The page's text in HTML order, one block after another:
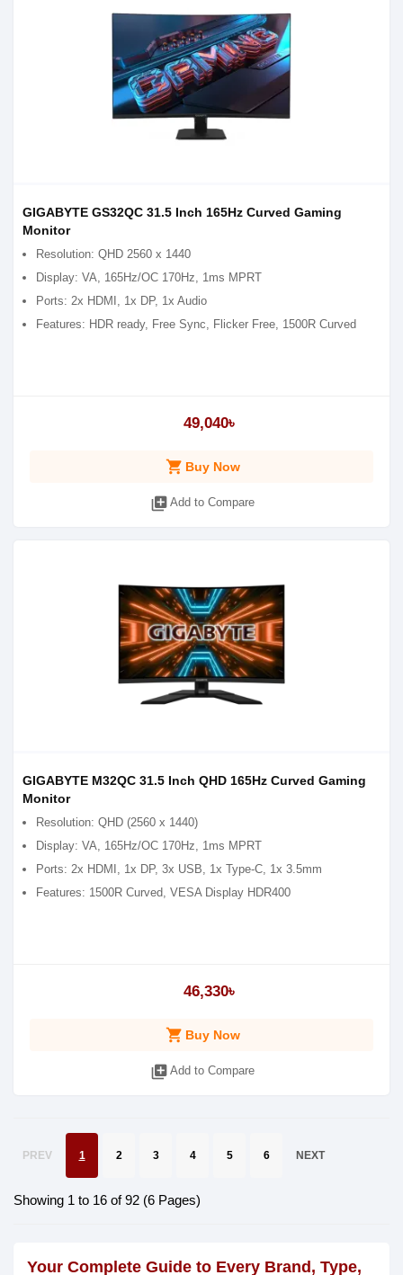
GIGABYTE GS32QC 31.5 Inch 165Hz Curved Gaming
Monitor
Resolution: QHD 2560 x 1440
Display: VA, 165Hz/OC 170Hz, 1ms MPRT
Ports: 2x HDMI, 1x DP, 1x Audio
Features: HDR ready, Free Sync, Flicker Free, 1500R Curved
49,040৳
shopping_cart Buy Now
library_add Add to Compare
GIGABYTE M32QC 31.5 Inch QHD 165Hz Curved Gaming
Monitor
Resolution: QHD (2560 x 1440)
Display: VA, 165Hz/OC 170Hz, 1ms MPRT
Ports: 2x HDMI, 1x DP, 3x USB, 1x Type-C, 1x 3.5mm
Features: 1500R Curved, VESA Display HDR400
46,330৳
shopping_cart Buy Now
library_add Add to Compare
PREV 1 2 3 4 5 6 NEXT
Showing 1 to 16 of 92 (6 Pages)
Your Complete Guide to Every Brand, Type,